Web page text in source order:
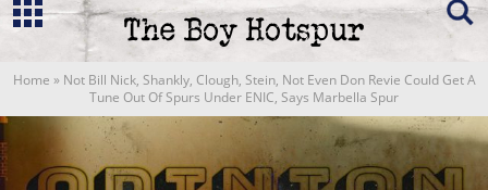
Home » Not Bill Nick, Shankly, Clough, Stein, Not Even Don Revie Could Get A
Tune Out Of Spurs Under ENIC, Says Marbella Spur